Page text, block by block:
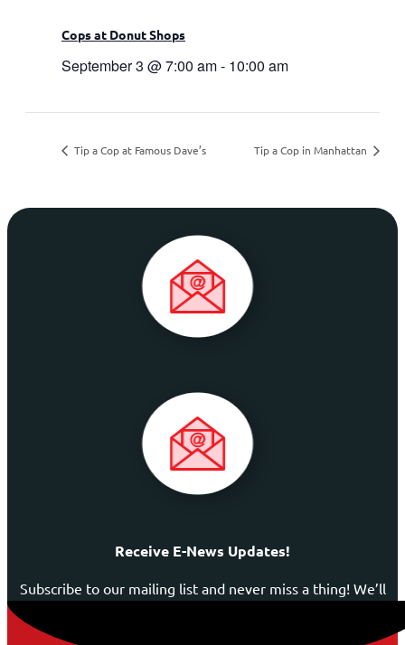
Cops at Donut Shops
September 3 @ 7:00 am- 10:00 am
Tip a Cop at Famous Dave’s Tip a Cop in Manhattan
Receive E-News Updates!
Subscribe to our mailing list and never miss a thing! We’ll
never spam your inbox or send an email that isn’t